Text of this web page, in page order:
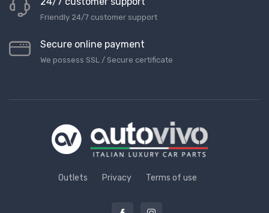
Friendly 24/7 customer support
Secure online payment
We possess SSL / Secure сertificate
Outlets Privacy Terms of use